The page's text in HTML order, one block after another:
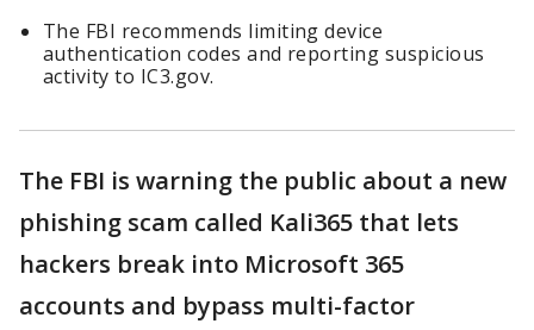
The FBI recommends limiting device
authentication codes and reporting suspicious
activity to IC3.gov.
The FBI is warning the public about a new
phishing scam called Kali365 that lets
hackers break into Microsoft 365
accounts and bypass multi-factor